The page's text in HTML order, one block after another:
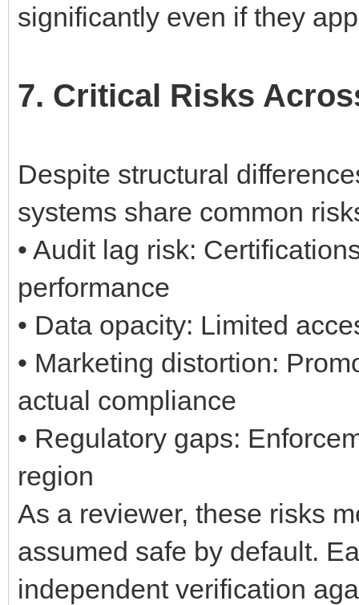
significantly even if they
7. Critical Risks
Despite structural
systems share common
• Audit lag risk:
performance
• Data opacity: Limited
• Marketing distortion:
actual compliance
• Regulatory gaps:
region
As a reviewer, these risks
assumed safe by default.
independent verification